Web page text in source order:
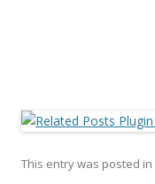
This entry was posted in